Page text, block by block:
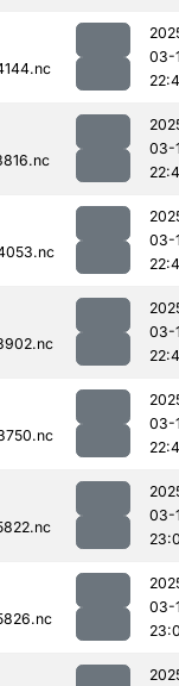
03-
03-
03-
03-
03-
03-
03-